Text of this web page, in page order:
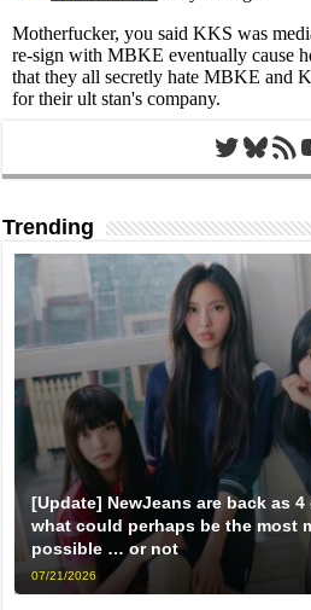
Twitter
RSS
Trending
[Update] NewJeans are back as
what could perhaps be the most
possible … or not
07/21/2026